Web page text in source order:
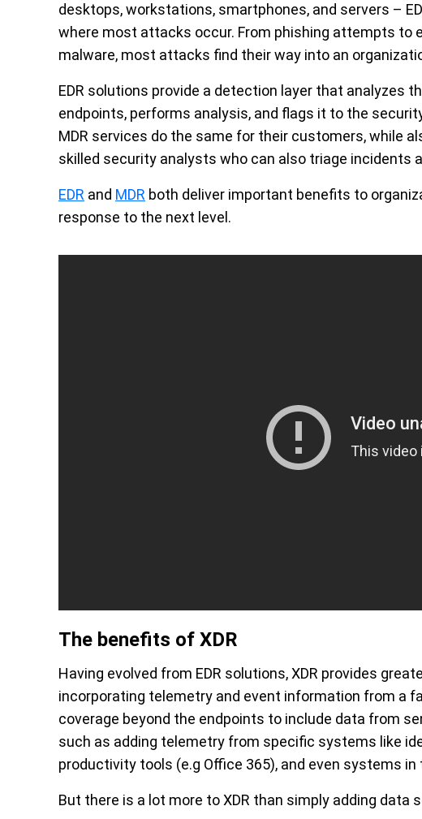
desktops, workstations, smartphones, and servers –
where most attacks occur. From phishing attempts to
malware, most attacks find their way into an
EDR solutions provide a detection layer that analyzes
endpoints, performs analysis, and flags it to the
MDR services do the same for their customers, while
skilled security analysts who can also triage incidents
EDR and MDR both deliver important benefits to
response to the next level.
The benefits of XDR
Having evolved from EDR solutions, XDR provides
incorporating telemetry and event information from a
coverage beyond the endpoints to include data from
such as adding telemetry from specific systems like
productivity tools (e.g Office 365), and even systems in
But there is a lot more to XDR than simply adding data